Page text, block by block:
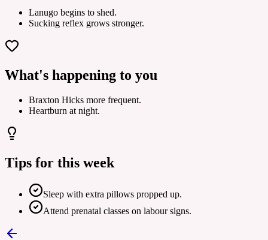
Lanugo begins to shed.
Sucking reflex grows stronger.
What's happening to you
Braxton Hicks more frequent.
Heartburn at night.
Tips for this week
Sleep with extra pillows propped up.
Attend prenatal classes on labour signs.